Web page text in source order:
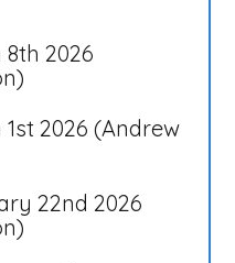
2026
2026 (Andrew
22nd 2026